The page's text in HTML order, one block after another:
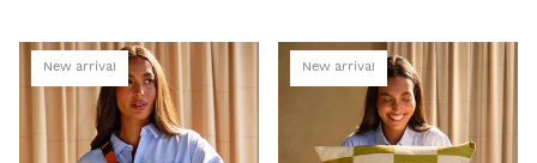
New arrival New arrival